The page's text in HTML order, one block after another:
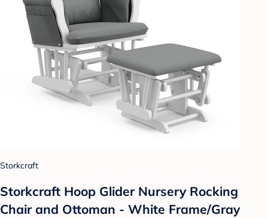
Storkcraft
Storkcraft Hoop Glider Nursery Rocking
Chair and Ottoman - White Frame/Gray